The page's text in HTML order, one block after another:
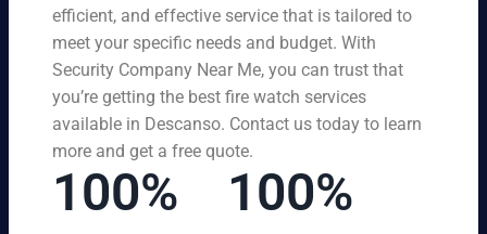
efficient, and effective service that is tailored to
meet your specific needs and budget. With
Security Company Near Me, you can trust that
you’re getting the best fire watch services
available in Descanso. Contact us today to learn
more and get a free quote.
100% 100%